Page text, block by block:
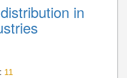
in
11